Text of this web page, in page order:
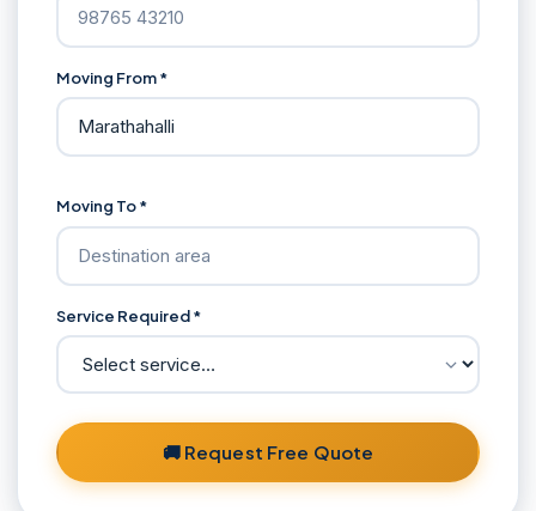
Moving From *
Moving To *
Service Required *
🚚 Request Free Quote